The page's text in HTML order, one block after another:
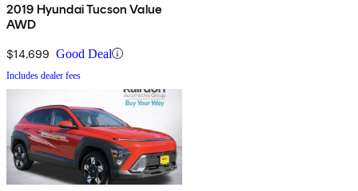
2019 Hyundai Tucson Value
AWD
$14,699 Good Deal
Includes dealer fees